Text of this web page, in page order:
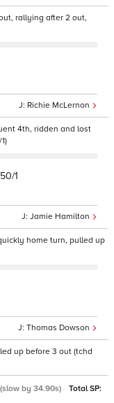
rallying after 2 out,
Richie McLernon
4th, ridden and lost
50/1
Jamie Hamilton
home turn, pulled up
Thomas Dowson
up before 3 out (tchd
by 34.90s)
Total SP: